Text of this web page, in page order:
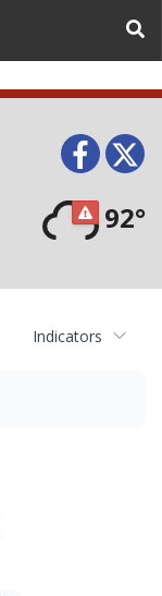
92°
Indicators